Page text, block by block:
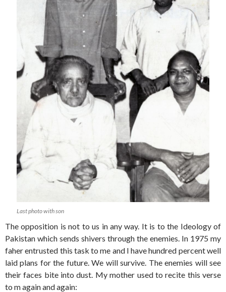
Last photo with son
The opposition is not to us in any way. It is to the Ideology of
Pakistan which sends shivers through the enemies. In 1975 my
faher entrusted this task to me and I have hundred percent well
laid plans for the future. We will survive. The enemies will see
their faces bite into dust. My mother used to recite this verse
to m again and again: